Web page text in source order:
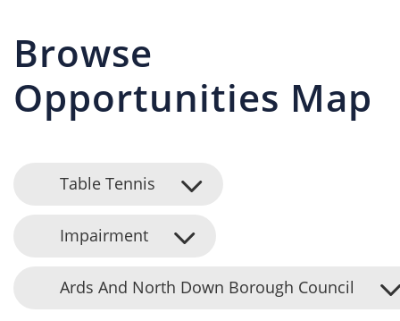
Browse
Opportunities Map
Table Tennis
Impairment
Ards And North Down Borough Council